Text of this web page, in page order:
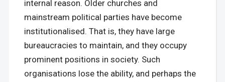
internal reason. Older churches and
mainstream political parties have become
institutionalised. That is, they have large
bureaucracies to maintain, and they occupy
prominent positions in society. Such
organisations lose the ability, and perhaps the